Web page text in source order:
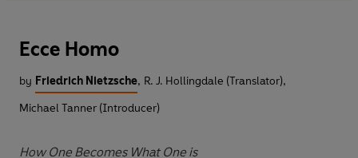
Ecce Homo
by Friedrich Nietzsche, R. J. Hollingdale (Translator),
Michael Tanner (Introducer)
How One Becomes What One is